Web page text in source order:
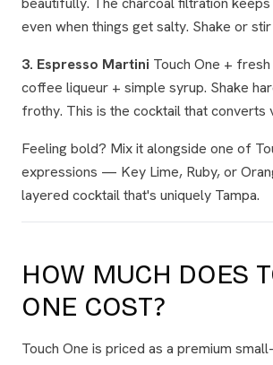
even when things get salty. Shake or
3. Espresso Martini Touch One +
coffee liqueur + simple syrup. Shake
frothy. This is the cocktail that converts
Feeling bold? Mix it alongside one of
expressions — Key Lime, Ruby, or
layered cocktail that's uniquely Tampa.
HOW MUCH DOES
ONE COST?
Touch One is priced as a premium